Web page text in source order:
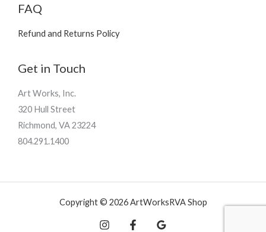
FAQ
Refund and Returns Policy
Get in Touch
Art Works, Inc.
320 Hull Street
Richmond, VA 23224
804.291.1400
Copyright © 2026 ArtWorksRVA Shop